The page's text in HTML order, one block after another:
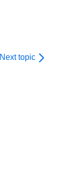
Next topic